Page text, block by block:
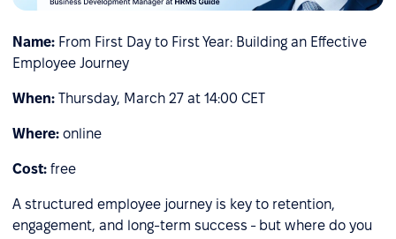
Name: From First Day to First Year: Building an Effective
Employee Journey
When: Thursday, March 27 at 14:00 CET
Where: online
Cost: free
A structured employee journey is key to retention,
engagement, and long-term success - but where do you